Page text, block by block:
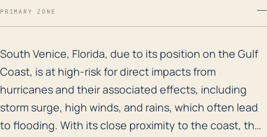
PRIMARY ZONE —
South Venice, Florida, due to its position on the
South Venice, Florida, due to its position on the Gulf
Coast, is at high-risk for direct impacts from
hurricanes and their associated effects, including
storm surge, high winds, and rains, which often lead
to flooding. With its close proximity to the coast, the